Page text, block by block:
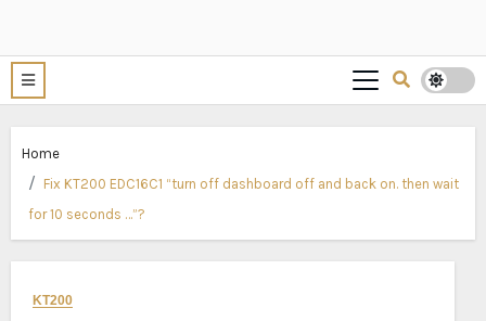
Home
Fix KT200 EDC16C1 “turn off dashboard off and back on. then wait
for 10 seconds …”?
KT200